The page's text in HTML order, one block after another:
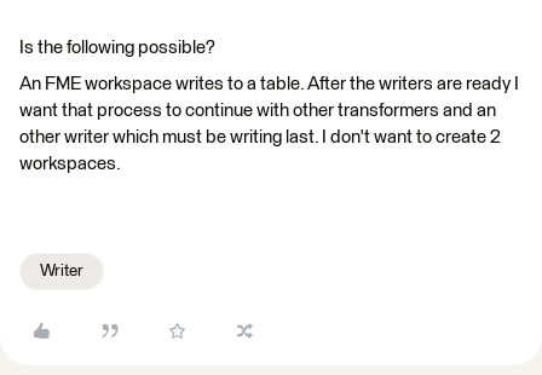
Is the following possible?
An FME workspace writes to a table. After the writers are ready I
want that process to continue with other transformers and an
other writer which must be writing last. I don't want to create 2
workspaces.
Writer